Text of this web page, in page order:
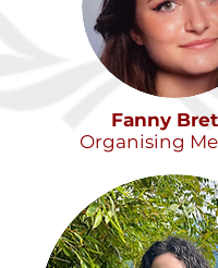
Fanny
Organising